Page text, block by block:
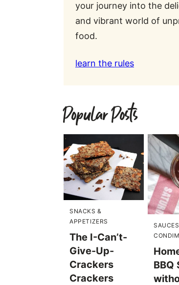
your journey into the
and vibrant world of
food.
learn the rules
Popular Posts
SNACKS &
APPETIZERS
The I-Can’t-
Give-Up-
Crackers
Crackers
BBQ